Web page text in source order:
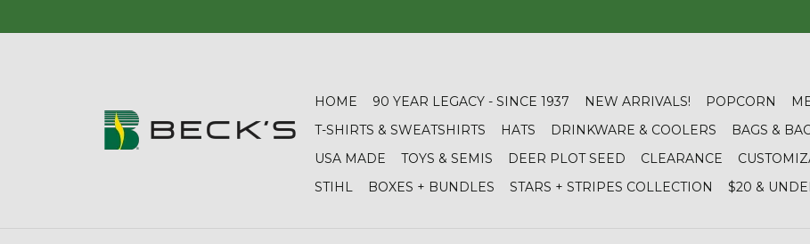
HOME 90 YEAR LEGACY - SINCE 1937 NEW ARRIVALS! POPCORN
T-SHIRTS & SWEATSHIRTS
HATS DRINKWARE & COOLERS BAGS &
USA MADE
TOYS & SEMIS DEER PLOT SEED CLEARANCE
STIHL
BOXES + BUNDLES STARS + STRIPES COLLECTION $20 &